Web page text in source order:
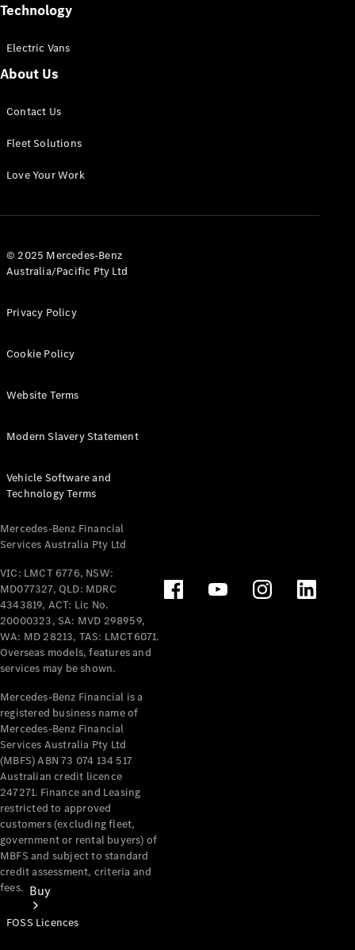
Panel
Configurator
All eVito
Panel
Tourer
Electric
Configurator
Test Drive
Benz Store
Mercedes-Benz
Passenger Cars
Configurator
Test Drive
Mercedes-Benz
Buy
Technology
Electric Vans
About Us
Contact Us
Fleet Solutions
Love Your Work
© 2025 Mercedes-Benz
Australia/Pacific Pty Ltd
Privacy Policy
Cookie Policy
Website Terms
Modern Slavery Statement
Vehicle Software and
Technology Terms
Mercedes-Benz Financial
Services Australia Pty Ltd
VIC: LMCT 6776, NSW:
MD077327, QLD: MDRC
4343819, ACT: Lic No.
20000323, SA: MVD 298959,
WA: MD 28213, TAS: LMCT6071.
Overseas models, features and
services may be shown.
Mercedes-Benz Financial is a
registered business name of
Mercedes-Benz Financial
Services Australia Pty Ltd
(MBFS) ABN 73 074 134 517
Australian credit licence
247271. Finance and Leasing
restricted to approved
customers (excluding fleet,
government or rental buyers) of
MBFS and subject to standard
credit assessment, criteria and
fees.
FOSS Licences